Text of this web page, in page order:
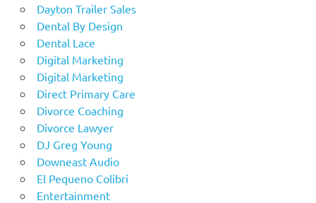
Dayton Trailer Sales
Dental By Design
Dental Lace
Digital Marketing
Digital Marketing
Direct Primary Care
Divorce Coaching
Divorce Lawyer
DJ Greg Young
Downeast Audio
El Pequeno Colibri
Entertainment